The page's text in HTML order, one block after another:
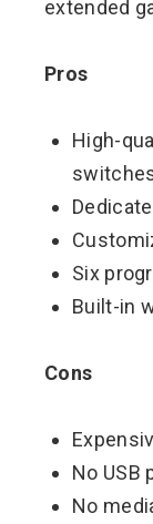
extended
Pros
High-
Six
Built-in
Cons
No USB
No